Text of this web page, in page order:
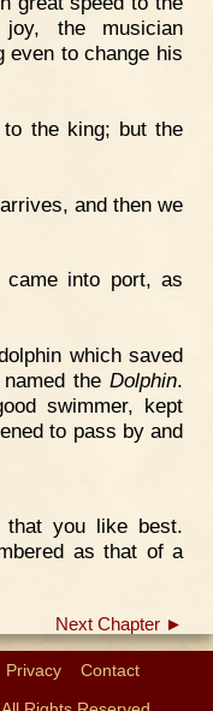
the musician
even to change his
the king; but the
and then we
into port, as
which saved
the Dolphin.
swimmer, kept
to pass by and
that you like best.
as that of a
Next Chapter ►
Privacy
Contact